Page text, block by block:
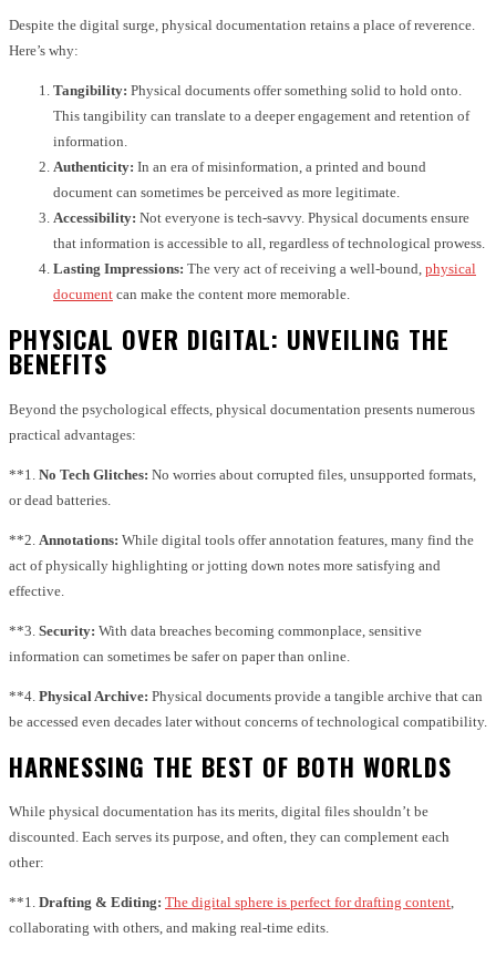
Despite the digital surge, physical documentation retains a place of reverence.
Here’s why:
Tangibility: Physical documents offer something solid to hold onto.
This tangibility can translate to a deeper engagement and retention of
information.
Authenticity: In an era of misinformation, a printed and bound
document can sometimes be perceived as more legitimate.
Accessibility: Not everyone is tech-savvy. Physical documents ensure
that information is accessible to all, regardless of technological prowess.
Lasting Impressions: The very act of receiving a well-bound, physical
document can make the content more memorable.
PHYSICAL OVER DIGITAL: UNVEILING THE
BENEFITS
Beyond the psychological effects, physical documentation presents numerous
practical advantages:
**1. No Tech Glitches: No worries about corrupted files, unsupported formats,
or dead batteries.
**2. Annotations: While digital tools offer annotation features, many find the
act of physically highlighting or jotting down notes more satisfying and
effective.
**3. Security: With data breaches becoming commonplace, sensitive
information can sometimes be safer on paper than online.
**4. Physical Archive: Physical documents provide a tangible archive that can
be accessed even decades later without concerns of technological compatibility.
HARNESSING THE BEST OF BOTH WORLDS
While physical documentation has its merits, digital files shouldn’t be
discounted. Each serves its purpose, and often, they can complement each
other:
**1. Drafting & Editing: The digital sphere is perfect for drafting content,
collaborating with others, and making real-time edits.